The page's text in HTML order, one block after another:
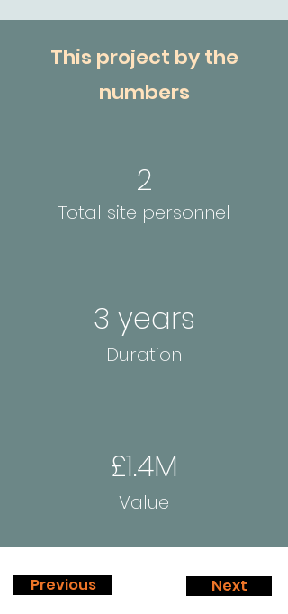
This project by the
numbers
2
Total site personnel
3 years
Duration
£1.4M
Value
Previous Next